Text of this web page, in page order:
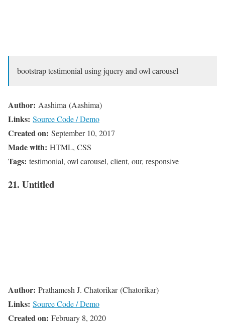
bootstrap testimonial using jquery and owl carousel
Author: Aashima (Aashima)
Links: Source Code / Demo
Created on: September 10, 2017
Made with: HTML, CSS
Tags: testimonial, owl carousel, client, our, responsive
21. Untitled
Author: Prathamesh J. Chatorikar (Chatorikar)
Links: Source Code / Demo
Created on: February 8, 2020